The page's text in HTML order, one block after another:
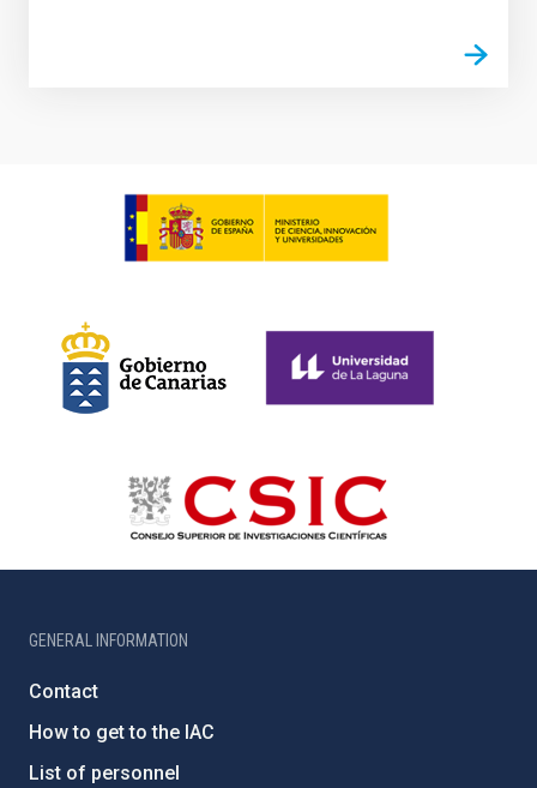
GENERAL INFORMATION
Contact
How to get to the IAC
List of personnel